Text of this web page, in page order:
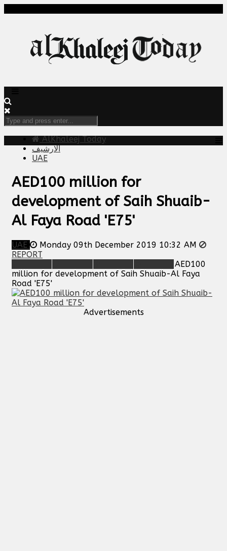
AlKhaleej Today
الارشيف
UAE
AED100 million for
development of Saih Shuaib-
Al Faya Road 'E75'
UAE
Monday 09th December 2019 10:32 AM
REPORT
AED100
million for development of Saih Shuaib-Al Faya
Road 'E75'
Advertisements